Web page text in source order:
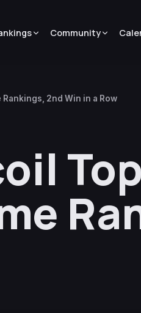
Community
2nd Win in a Row